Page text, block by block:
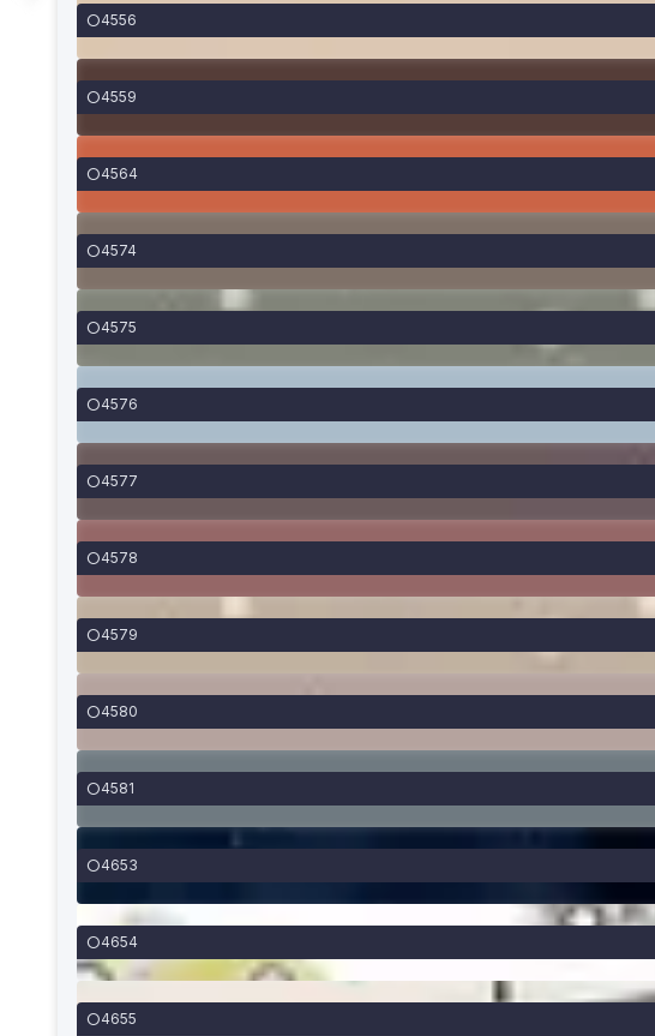
4556
4559
4564
4574
4575
4576
4577
4578
4579
4580
4581
4653
4654
4655